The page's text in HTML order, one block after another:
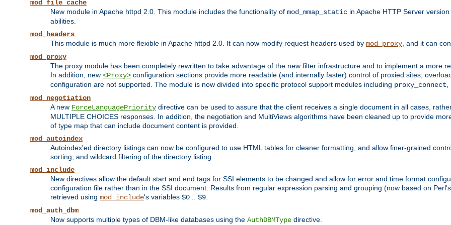
mod_file_cache
New module in Apache httpd 2.0. This module includes the functionality of mod_mmap_static in Apache HTTP Server
abilities.
mod_headers
This module is much more flexible in Apache httpd 2.0. It can now modify request headers used by mod_proxy , and it can
mod_proxy
The proxy module has been completely rewritten to take advantage of the new filter infrastructure and to implement a more
In addition, new <Proxy> configuration sections provide more readable (and internally faster) control of proxied sites;
configuration are not supported. The module is now divided into specific protocol support modules including proxy_connect
mod_negotiation
A new ForceLanguagePriority directive can be used to assure that the client receives a single document in all cases,
MULTIPLE CHOICES responses. In addition, the negotiation and MultiViews algorithms have been cleaned up to provide
of type map that can include document content is provided.
mod_autoindex
Autoindex'ed directory listings can now be configured to use HTML tables for cleaner formatting, and allow finer-grained
sorting, and wildcard filtering of the directory listing.
mod_include
New directives allow the default start and end tags for SSI elements to be changed and allow for error and time format
configuration file rather than in the SSI document. Results from regular expression parsing and grouping (now based on
retrieved using mod_include's variables $0 $9
mod_auth_dbm
Now supports multiple types of DBM-like databases using the AuthDBMType directive.